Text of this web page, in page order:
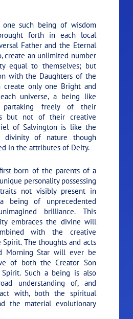
one such being of wisdom
forth in each local
Father and the Eternal
create an unlimited number
equal to themselves; but
with the Daughters of the
create only one Bright and
universe, a being like
partaking freely of their
but not of their creative
of Salvington is like the
divinity of nature though
in the attributes of Deity.
born of the parents of a
personality possessing
not visibly present in
being of unprecedented
brilliance. This
embraces the divine will
with the creative
The thoughts and acts
Morning Star will ever be
of both the Creator Son
Such a being is also
understanding of, and
with, both the spiritual
the material evolutionary